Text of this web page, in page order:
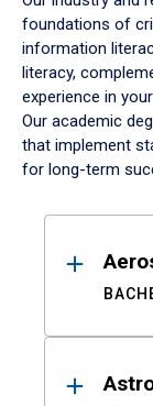
foundations of
information
literacy,
experience in
Our academic
that implement
for long-term